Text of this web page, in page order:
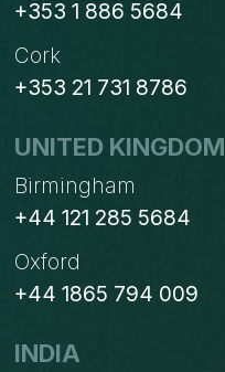
+353 1 886 5684
Cork
+353 21 731 8786
UNITED KINGDOM
Birmingham
+44 121 285 5684
Oxford
+44 1865 794 009
INDIA